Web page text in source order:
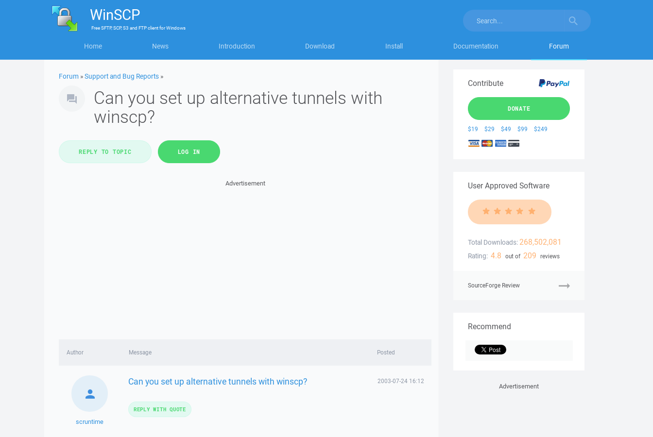
WinSCP
FreeSFTP, SCP, S3 and FTP clientforWindows
Home News Introduction Download Install Documentation Forum
Forum »Support and Bug Reports »
Can you set up alternative tunnels with
winscp?
REPLY TO TOPIC LOG IN
Advertisement
Author Message Posted
scruntime
Can you set up alternative tunnels with winscp? 2003-07-24 16:12
REPLY WITH QUOTE
Contribute
DONATE
$19 $29 $49 $99 $249
User Approved Software
Total Downloads: 268,502,081
Rating: 4.8 out of 209 reviews
SourceForge Review
Recommend
Advertisement